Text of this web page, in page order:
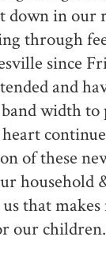
down in our
through
since
and
width to
of these
household
that
our children.